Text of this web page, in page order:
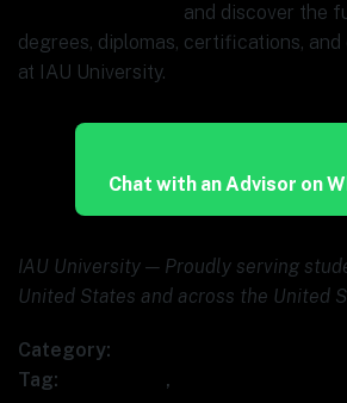
and discover the
degrees, diplomas, certifications,
at IAU University.
Chat with an Advisor on
IAU University — Proudly serving
United States and across the United
Category:
Tag:
,